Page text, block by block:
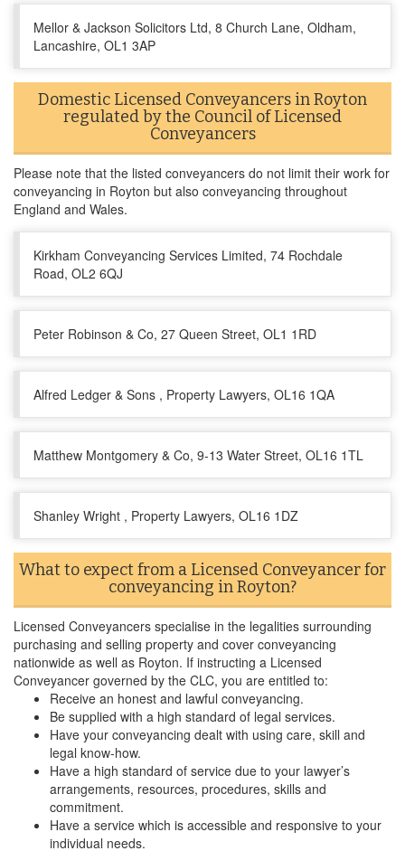
Mellor & Jackson Solicitors Ltd, 8 Church Lane, Oldham,
Lancashire, OL1 3AP
Domestic Licensed Conveyancers in Royton
regulated by the Council of Licensed
Conveyancers
Please note that the listed conveyancers do not limit their work for
conveyancing in Royton but also conveyancing throughout
England and Wales.
Kirkham Conveyancing Services Limited, 74 Rochdale
Road, OL2 6QJ
Peter Robinson & Co, 27 Queen Street, OL1 1RD
Alfred Ledger & Sons , Property Lawyers, OL16 1QA
Matthew Montgomery & Co, 9-13 Water Street, OL16 1TL
Shanley Wright , Property Lawyers, OL16 1DZ
What to expect from a Licensed Conveyancer for
conveyancing in Royton?
Licensed Conveyancers specialise in the legalities surrounding
purchasing and selling property and cover conveyancing
nationwide as well as Royton. If instructing a Licensed
Conveyancer governed by the CLC, you are entitled to:
Receive an honest and lawful conveyancing.
Be supplied with a high standard of legal services.
Have your conveyancing dealt with using care, skill and
legal know-how.
Have a high standard of service due to your lawyer’s
arrangements, resources, procedures, skills and
commitment.
Have a service which is accessible and responsive to your
individual needs.